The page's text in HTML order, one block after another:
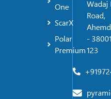
One
ScarX
Polar
Premium
Wadaj
Road,
-
123